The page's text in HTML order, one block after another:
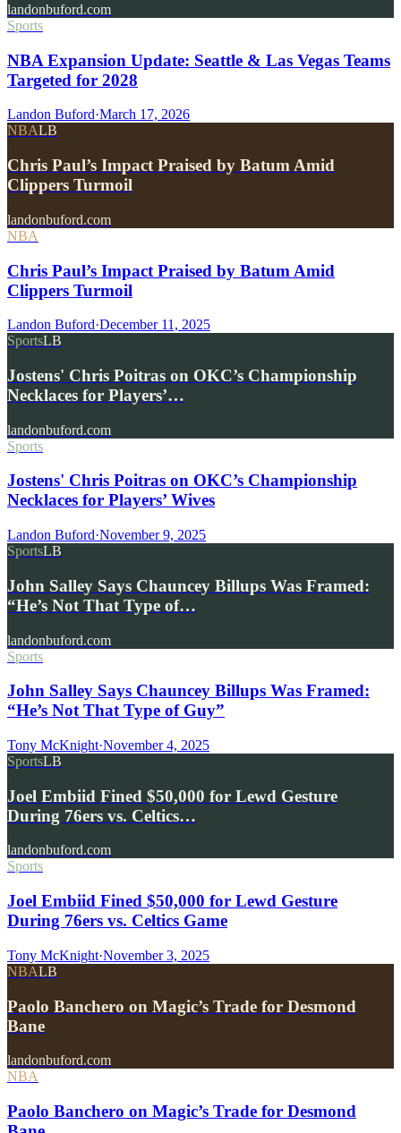
landonbuford.com
Sports
NBA Expansion Update: Seattle & Las Vegas Teams
Targeted for 2028
Landon Buford·March 17, 2026
NBALB
Chris Paul’s Impact Praised by Batum Amid
Clippers Turmoil
landonbuford.com
NBA
Chris Paul’s Impact Praised by Batum Amid
Clippers Turmoil
Landon Buford·December 11, 2025
SportsLB
Jostens' Chris Poitras on OKC’s Championship
Necklaces for Players’…
landonbuford.com
Sports
Jostens' Chris Poitras on OKC’s Championship
Necklaces for Players’ Wives
Landon Buford·November 9, 2025
SportsLB
John Salley Says Chauncey Billups Was Framed:
“He’s Not That Type of…
landonbuford.com
Sports
John Salley Says Chauncey Billups Was Framed:
“He’s Not That Type of Guy”
Tony McKnight·November 4, 2025
SportsLB
Joel Embiid Fined $50,000 for Lewd Gesture
During 76ers vs. Celtics…
landonbuford.com
Sports
Joel Embiid Fined $50,000 for Lewd Gesture
During 76ers vs. Celtics Game
Tony McKnight·November 3, 2025
NBALB
Paolo Banchero on Magic’s Trade for Desmond
Bane
landonbuford.com
NBA
Paolo Banchero on Magic’s Trade for Desmond